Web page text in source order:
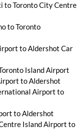
to Toronto City Centre
to Toronto
to Aldershot Car
Island Airport
to Aldershot
Airport to
to Aldershot
Island Airport to